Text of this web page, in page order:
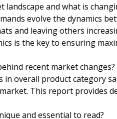
landscape and what is
evolve the dynamics
and leaving others
is the key to ensuring
recent market changes?
overall product category
This report provides
and essential to read?